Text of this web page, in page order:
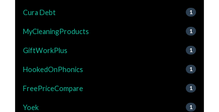
Cura Debt 1
MyCleaningProducts 1
GiftWorkPlus 1
HookedOnPhonics 1
FreePriceCompare 1
Yoek 1